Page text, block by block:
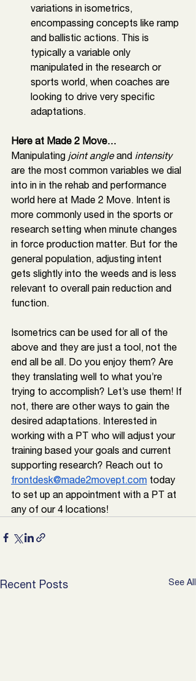
variations in isometrics,
encompassing concepts like ramp
and ballistic actions. This is
typically a variable only
manipulated in the research or
sports world, when coaches are
looking to drive very specific
adaptations.
Here at Made 2 Move…
Manipulating joint angle and intensity
are the most common variables we dial
into in in the rehab and performance
world here at Made 2 Move. Intent is
more commonly used in the sports or
research setting when minute changes
in force production matter. But for the
general population, adjusting intent
gets slightly into the weeds and is less
relevant to overall pain reduction and
function.
Isometrics can be used for all of the
above and they are just a tool, not the
end all be all. Do you enjoy them? Are
they translating well to what you’re
trying to accomplish? Let’s use them! If
not, there are other ways to gain the
desired adaptations. Interested in
working with a PT who will adjust your
training based your goals and current
supporting research? Reach out to
frontdesk@made2movept.com today
to set up an appointment with a PT at
any of our 4 locations!
Recent Posts See All